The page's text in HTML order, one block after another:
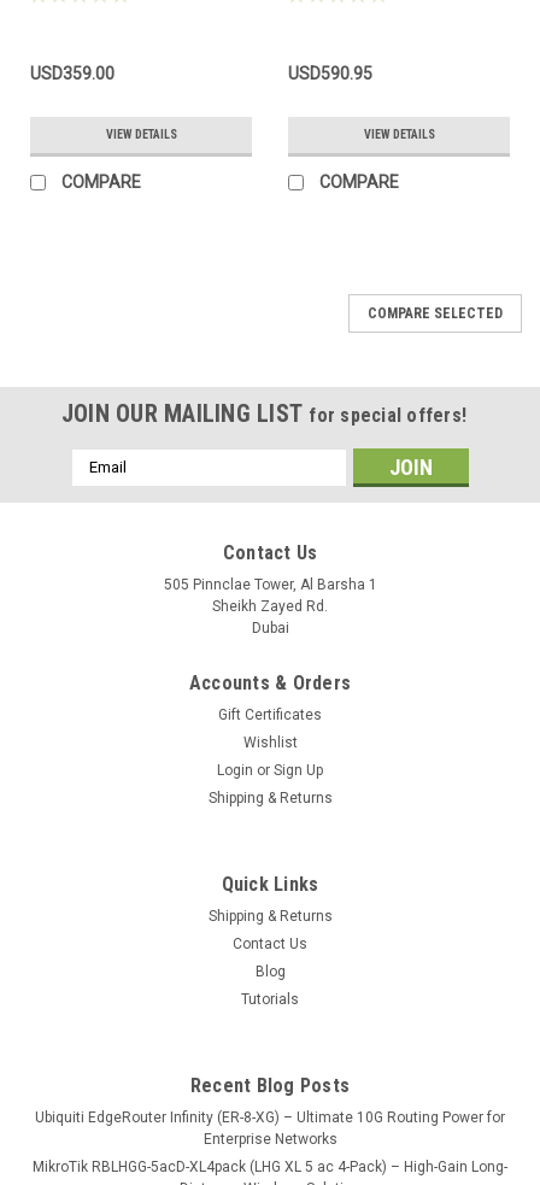
USD359.00
VIEW DETAILS
COMPARE
USD590.95
VIEW DETAILS
COMPARE
COMPARE SELECTED
JOIN OUR MAILING LIST for special offers!
Email
Address
Contact Us
505 Pinnclae Tower, Al Barsha 1
Sheikh Zayed Rd.
Dubai
Accounts & Orders
Gift Certificates
Wishlist
Login or Sign Up
Shipping & Returns
Quick Links
Shipping & Returns
Contact Us
Blog
Tutorials
Recent Blog Posts
Ubiquiti EdgeRouter Infinity (ER-8-XG) – Ultimate 10G Routing Power for
Enterprise Networks
MikroTik RBLHGG-5acD-XL4pack (LHG XL 5 ac 4-Pack) – High-Gain Long-